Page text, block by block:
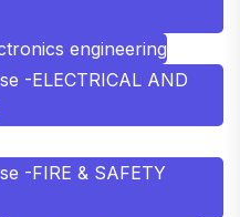
engineering
-ELECTRICAL AND
-FIRE & SAFETY